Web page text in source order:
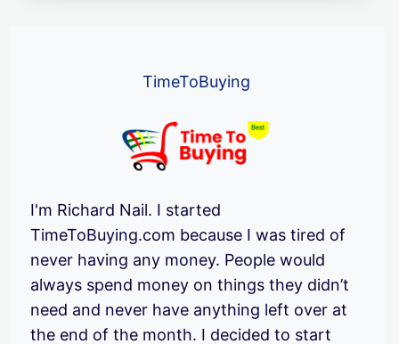
TimeToBuying
I'm Richard Nail. I started
TimeToBuying.com because I was tired of
never having any money. People would
always spend money on things they didn’t
need and never have anything left over at
the end of the month. I decided to start